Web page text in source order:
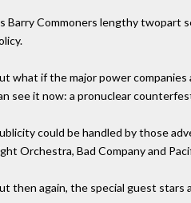
Barry Commoners lengthy twopart
what if the major power
see it now: a pronuclear
could be handled by those
Orchestra, Bad Company and
then again, the special guest stars